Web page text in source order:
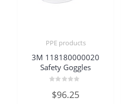
PPE products
3M 118180000020
Safety Goggles
0
out
$96.25